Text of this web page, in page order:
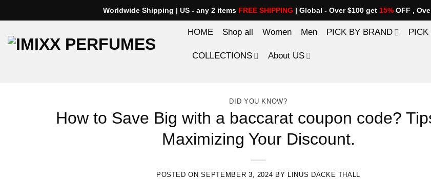
to
content
Worldwide Shipping | US - any 2 items FREE SHIPPING | Global - Over $100 get 15% OFF ,
HOME Shop all Women Men PICK BY BRAND PICK
COLLECTIONS About US
DID YOU KNOW?
How to Save Big with a baccarat coupon code?
Maximizing Your Discount.
POSTED ONSEPTEMBER 3, 2024 BY LINUS DACKE THALL